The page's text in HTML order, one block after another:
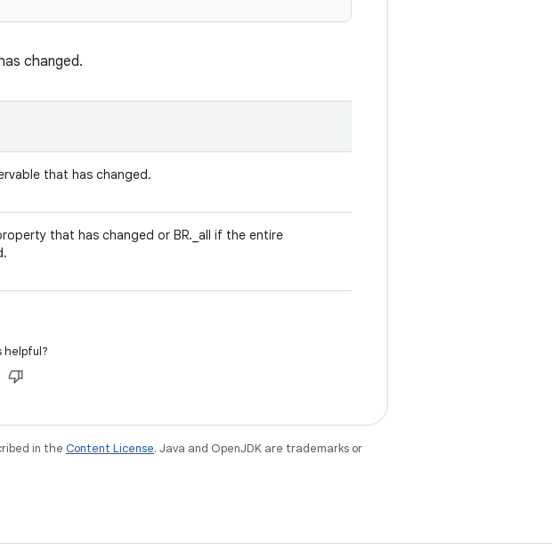
changed.
that has changed.
that has changed or BR._all if the entire
helpful?
in the Content License. Java and OpenJDK are trademarks or